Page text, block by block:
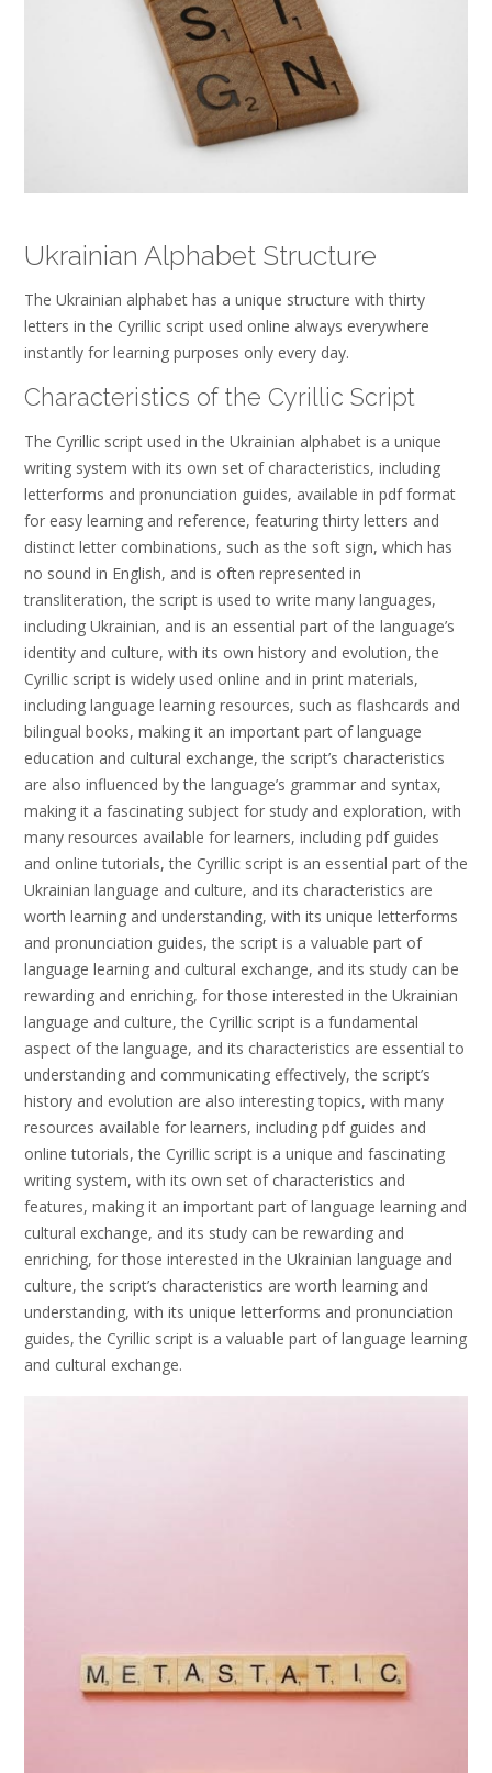
Ukrainian Alphabet Structure
The Ukrainian alphabet has a unique structure with thirty
letters in the Cyrillic script used online always everywhere
instantly for learning purposes only every day.
Characteristics of the Cyrillic Script
The Cyrillic script used in the Ukrainian alphabet is a unique
writing system with its own set of characteristics, including
letterforms and pronunciation guides, available in pdf format
for easy learning and reference, featuring thirty letters and
distinct letter combinations, such as the soft sign, which has
no sound in English, and is often represented in
transliteration, the script is used to write many languages,
including Ukrainian, and is an essential part of the language’s
identity and culture, with its own history and evolution, the
Cyrillic script is widely used online and in print materials,
including language learning resources, such as flashcards and
bilingual books, making it an important part of language
education and cultural exchange, the script’s characteristics
are also influenced by the language’s grammar and syntax,
making it a fascinating subject for study and exploration, with
many resources available for learners, including pdf guides
and online tutorials, the Cyrillic script is an essential part of the
Ukrainian language and culture, and its characteristics are
worth learning and understanding, with its unique letterforms
and pronunciation guides, the script is a valuable part of
language learning and cultural exchange, and its study can be
rewarding and enriching, for those interested in the Ukrainian
language and culture, the Cyrillic script is a fundamental
aspect of the language, and its characteristics are essential to
understanding and communicating effectively, the script’s
history and evolution are also interesting topics, with many
resources available for learners, including pdf guides and
online tutorials, the Cyrillic script is a unique and fascinating
writing system, with its own set of characteristics and
features, making it an important part of language learning and
cultural exchange, and its study can be rewarding and
enriching, for those interested in the Ukrainian language and
culture, the script’s characteristics are worth learning and
understanding, with its unique letterforms and pronunciation
guides, the Cyrillic script is a valuable part of language learning
and cultural exchange.